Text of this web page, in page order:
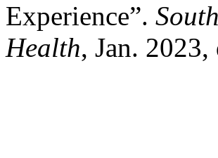
Experience”.
Health, Jan.